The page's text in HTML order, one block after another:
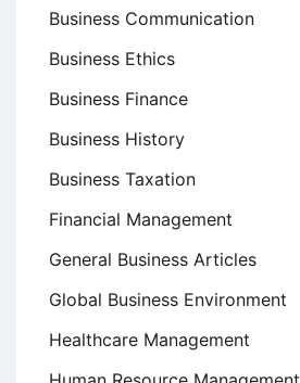
Business Communication
Business Ethics
Business Finance
Business History
Business Taxation
Financial Management
General Business Articles
Global Business Environment
Healthcare Management